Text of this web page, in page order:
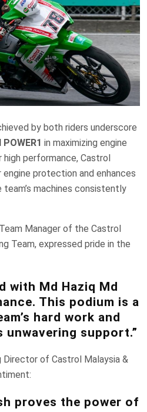
by both riders underscore
in maximizing engine
performance, Castrol
engine protection and enhances
machines consistently
Manager of the Castrol
Team, expressed pride in the
with Md Haziq Md
This podium is a
hard work and
unwavering support.”
Director of Castrol Malaysia &
proves the power of